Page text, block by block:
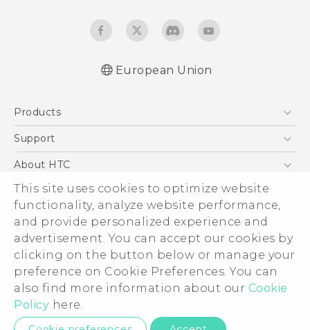
This site uses cookies to optimize website
functionality, analyze website performance,
and provide personalized experience and
advertisement. You can accept our cookies by
clicking on the button below or manage your
preference on Cookie Preferences. You can
also find more information about our Cookie
Policy here.
European Union
Products
5G
VIVE
Support
Support Center
eCommerce Support
About HTC
ESG
Investor
Product Security
Privacy Policy
Cookie Preferences
Careers
Security and Privacy Whitepaper
© 2011-2026 HTC Corporation
Legal Terms
Privacy Contact: Global-Privacy@htc.com